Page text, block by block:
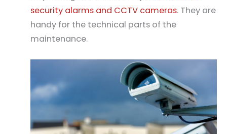
security alarms and CCTV cameras. They are
handy for the technical parts of the
maintenance.